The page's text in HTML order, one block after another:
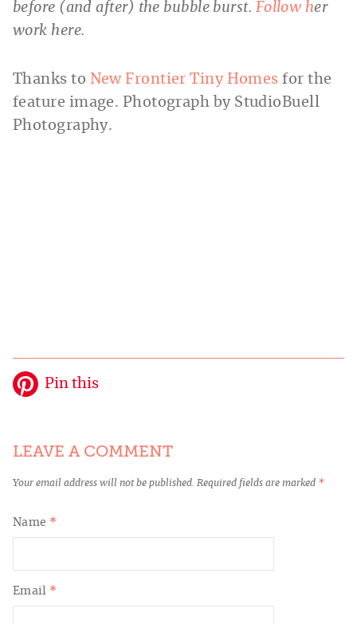
before (and after) the bubble burst. Follow her
work here.
Thanks to New Frontier Tiny Homes for the
feature image. Photograph by StudioBuell
Photography.
Pin this
LEAVE A COMMENT
Your email address will not be published. Required fields are marked *
Name *
Email *